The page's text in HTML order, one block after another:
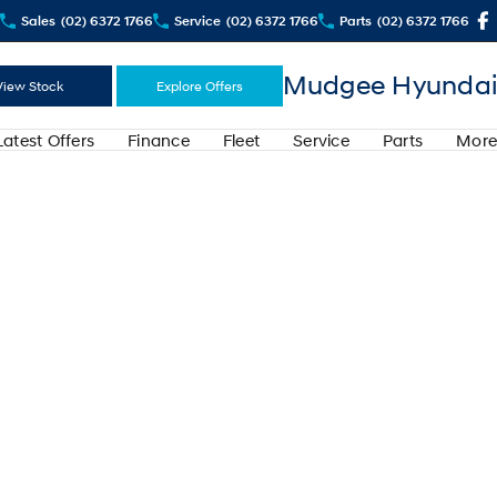
Sales (02) 6372 1766 Service (02) 6372 1766 Parts (02) 6372 1766
Stock Explore Offers Mudgee Hyundai
Offers Finance Fleet Service Parts More